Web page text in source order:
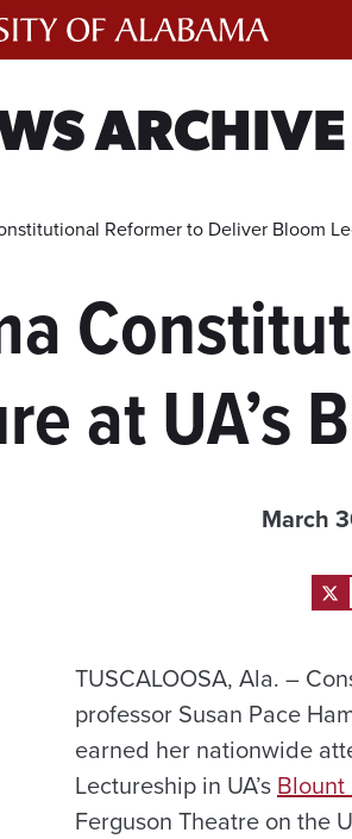
ARCHIVE
Reformer to Deliver Bloom
at
March
TUSCALOOSA, Ala. –
professor Susan Pace
earned her nationwide
Lectureship in UA’s
Ferguson Theatre on the